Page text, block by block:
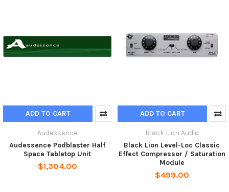
ADD TO CART
Audessence
Audessence Podblaster Half
Space Tabletop Unit
$1,304.00
ADD TO CART
Black Lion Audio
Black Lion Level-Loc Classic
Effect Compressor / Saturation
Module
$499.00